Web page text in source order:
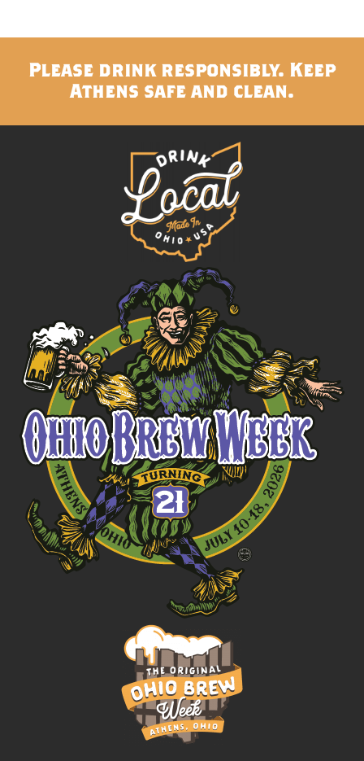
Please drink responsibly. Keep
Athens safe and clean.